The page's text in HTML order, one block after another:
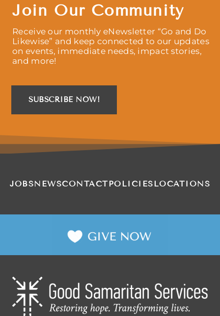
Join Our Community
Receive our monthly eNewsletter “Go and Do
Likewise” and keep connected to our updates
on events, immediate needs, impact stories,
and more!
SUBSCRIBE NOW!
JOBSNEWSCONTACT POLICIES LOCATIONS